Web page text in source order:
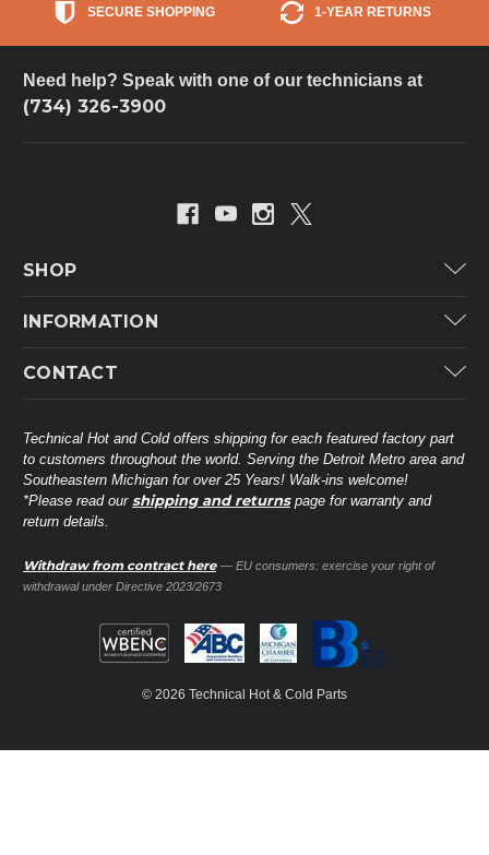
SECURE SHOPPING 1-YEAR RETURNS
Need help? Speak with one of our technicians at
(734) 326-3900
SHOP
Carrier Industrial
Mitsubishi Electric Corporation
Universal Parts
Shop All Brands
INFORMATION
Customer Service
About THC
Contact Us
Sitemap
CONTACT
38568 Webb Dr.
Westland, MI 48185
United States of America
Toll-Free(888) 828-8317
Contact formAsk a Tech
Technical Hot and Cold offers shipping for each featured factory part
to customers throughout the world. Serving the Detroit Metro area and
Southeastern Michigan for over 25 Years! Walk-ins welcome!
*Please read our shipping and returnspage for warranty and
return details.
Withdraw from contract here — EU consumers: exercise your right of
withdrawal under Directive 2023/2673
© 2026 Technical Hot & Cold Parts